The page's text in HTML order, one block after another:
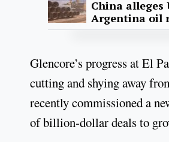
China alleges
Argentina oil
Glencore’s progress at El
cutting and shying away
recently commissioned a
of billion-dollar deals to